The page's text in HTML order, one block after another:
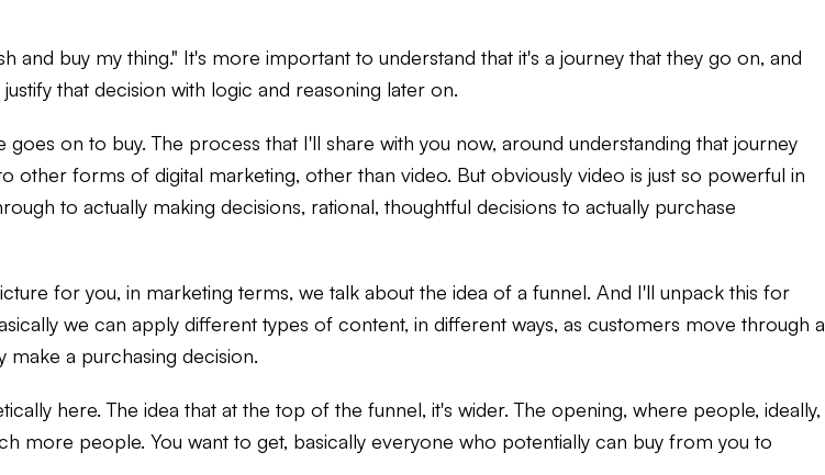
buy my thing." It's more important to understand that it's a journey that they go on, and
that decision with logic and reasoning later on.
on to buy. The process that I'll share with you now, around understanding that journey
forms of digital marketing, other than video. But obviously video is just so powerful in
to actually making decisions, rational, thoughtful decisions to actually purchase
for you, in marketing terms, we talk about the idea of a funnel. And I'll unpack this for
we can apply different types of content, in different ways, as customers move through a
a purchasing decision.
here. The idea that at the top of the funnel, it's wider. The opening, where people, ideally,
more people. You want to get, basically everyone who potentially can buy from you to